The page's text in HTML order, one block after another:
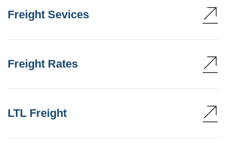
Freight Sevices
Freight Rates
LTL Freight